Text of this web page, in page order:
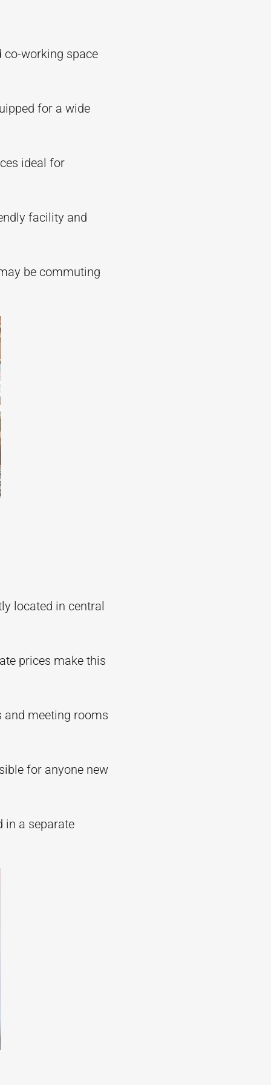
co-working space
for a wide
ideal for
facility and
be commuting
located in central
prices make this
and meeting rooms
for anyone new
in a separate